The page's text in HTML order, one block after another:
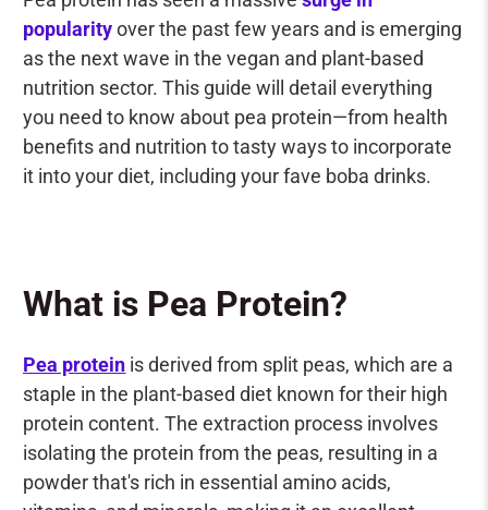
popularityover the past few years and is emerging
as the next wave in the vegan and plant-based
nutrition sector. This guide will detail everything
you need to know about pea protein—from health
benefits and nutrition to tasty ways to incorporate
it into your diet, including your fave boba drinks.
What is Pea Protein?
Pea protein is derived from split peas, which are a
staple in the plant-based diet known for their high
protein content. The extraction process involves
isolating the protein from the peas, resulting in a
powder that's rich in essential amino acids,